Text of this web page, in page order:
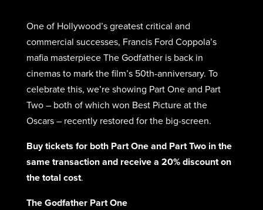
One of Hollywood’s greatest critical and
commercial successes, Francis Ford Coppola’s
mafia masterpiece The Godfather is back in
cinemas to mark the film’s 50th-anniversary. To
celebrate this, we’re showing Part One and Part
Two – both of which won Best Picture at the
Oscars – recently restored for the big-screen.
Buy tickets for both Part One and Part Two in the
same transaction and receive a 20% discount on
the total cost.
The Godfather Part One